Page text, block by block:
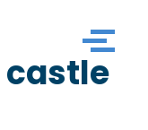
castle